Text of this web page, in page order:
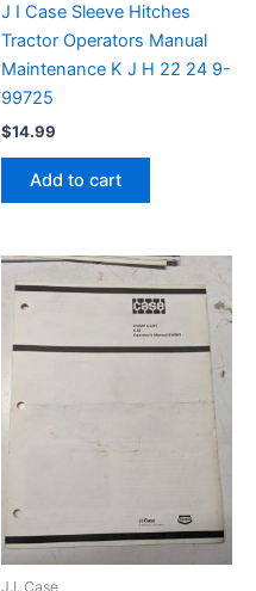
J I Case Sleeve Hitches
Tractor Operators Manual
Maintenance K J H 22 24 9-
99725
$14.99
Add to cart
J.I. Case